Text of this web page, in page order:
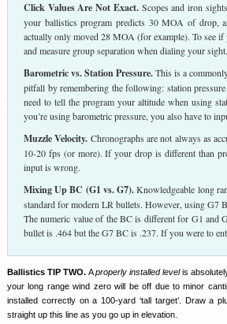
Click Values Are Not Exact.Scopes and iron
your ballistics program predicts 30 MOA of
actually only moved 28 MOA (for example). To see if
and measure group separation when dialing your sight.
Barometric vs. Station Pressure.This is a
pitfall by remembering the following: station
need to tell the program your altitude when using
you’re using barometric pressure, you also have to
Muzzle Velocity. Chronographs are not always as
10-20 fps (or more). If your drop is different than
input is wrong.
Mixing Up BC (G1 vs. G7).Knowledgeable long
standard for modern LR bullets. However, using G7
The numeric value of the BC is different for G1 and
bullet is .464 but the G7 BC is .237. If you were to
Ballistics TIP TWO. Aproperly installed levelis
your long range wind zero will be off due to minor
installed correctly on a 100-yard ‘tall target’. Draw a
straight up this line as you go up in elevation.